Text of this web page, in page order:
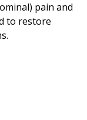
pain and
to restore